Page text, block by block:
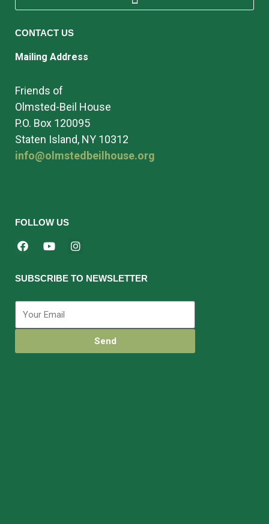
CONTACT US
Mailing Address
Friends of
Olmsted-Beil House
P.O. Box 120095
Staten Island, NY 10312
info@olmstedbeilhouse.org
FOLLOW US
SUBSCRIBE TO NEWSLETTER
Send